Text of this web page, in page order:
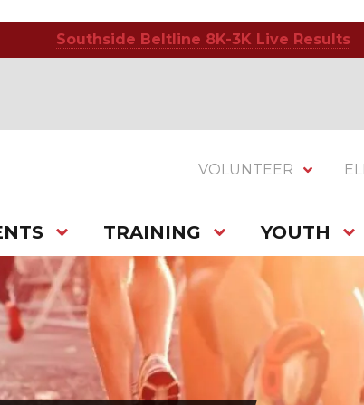
Southside Beltline 8K-3K Live Results
VOLUNTEER
TRAINING YOUTH